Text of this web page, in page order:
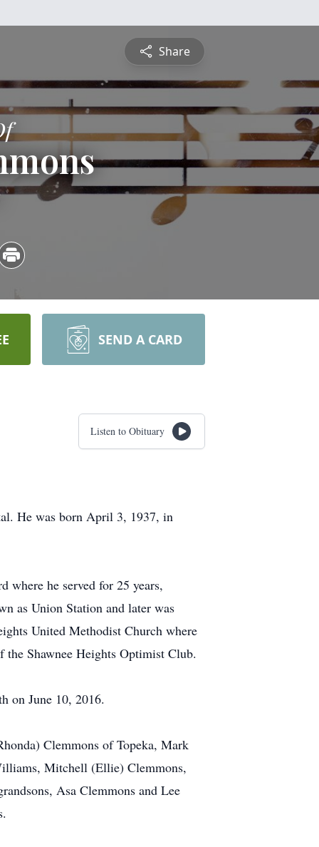
Share
SEND A CARD
Listen to Obituary
He was born April 3, 1937, in
where he served for 25 years,
as Union Station and later was
United Methodist Church where
the Shawnee Heights Optimist Club.
on June 10, 2016.
Clemmons of Topeka, Mark
Mitchell (Ellie) Clemmons,
Asa Clemmons and Lee